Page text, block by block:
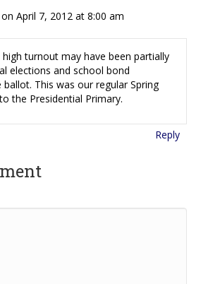
on April 7, 2012 at 8:00 am
turnout may have been partially
elections and school bond
This was our regular Spring
the Presidential Primary.
Reply